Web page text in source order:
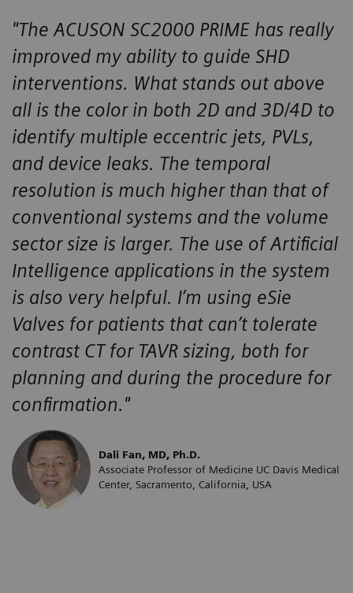
"The ACUSON SC2000 PRIME has really
improved my ability to guide SHD ​
interventions. What stands out above
all is the color in both 2D and 3D/4D ​to
identify multiple eccentric jets, PVLs,
and device leaks. The temporal ​
resolution is much higher than that of
conventional systems and the volume
sector size is larger. The use of Artificial
Intelligence applications in the system
is also very helpful. I’m using eSie
Valves for patients that can’t tolerate
contrast CT for TAVR sizing, both for
planning and during the procedure for
confirmation."
Dali Fan, MD, Ph.D.
Associate Professor of Medicine UC Davis Medical
Center, Sacramento, California, USA